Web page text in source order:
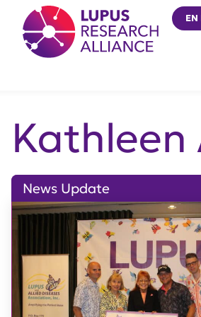
Lupus Research Alliance
EN
Kathleen
News Update